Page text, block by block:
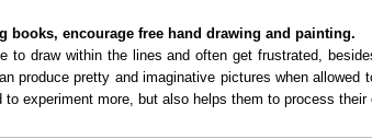
books, encourage free hand drawing and painting.
draw within the lines and often get frustrated,
produce pretty and imaginative pictures when allowed
experiment more, but also helps them to process their